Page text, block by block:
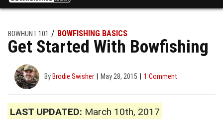
BOWHUNT 101 BOWFISHING BASICS
Get Started With Bowfishing
By Brodie Swisher May 28, 2015 1 Comment
LAST UPDATED: March 10th, 2017